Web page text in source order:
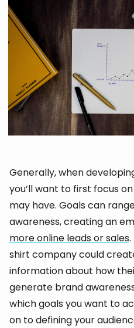
Generally, when
you’ll want to first focus
may have. Goals can
awareness, creating an
more online leads or sales
shirt company could
information about how
generate brand
which goals you want to
on to defining your